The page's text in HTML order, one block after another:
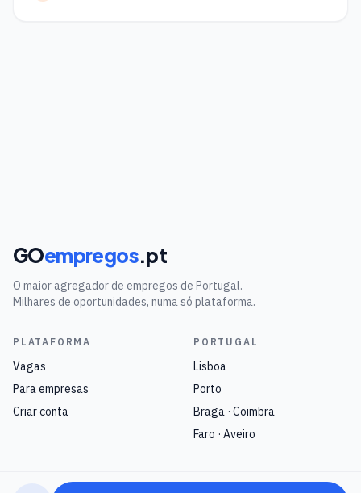
GOempregos.pt
O maior agregador de empregos de Portugal.
Milhares de oportunidades, numa só plataforma.
PLATAFORMA
Vagas
Para empresas
Criar conta
PORTUGAL
Lisboa
Porto
Braga · Coimbra
Faro · Aveiro